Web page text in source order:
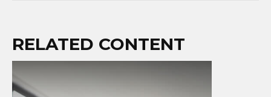
RELATED CONTENT